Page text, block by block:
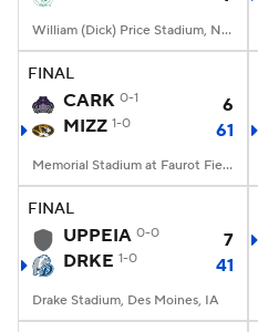
William (Dick) Price Stadium, Norfolk, VA
FINAL
CARK 0-1
6
MIZZ 1-0 61
Memorial Stadium at Faurot Field, Columbia, MO
FINAL
UPPEIA 0-0
7
DRKE 1-0 41
Drake Stadium, Des Moines, IA